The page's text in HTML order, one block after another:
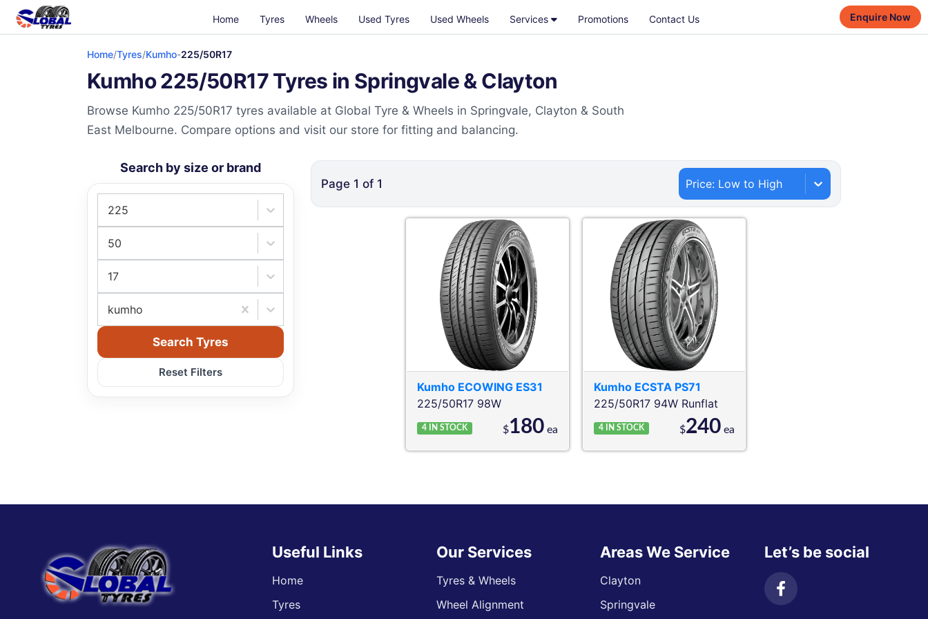
Home Tyres Wheels Used Tyres Used Wheels Services Promotions Contact Us Enquire Now
Home/Tyres/Kumho-225/50R17
Kumho 225/50R17 Tyres in Springvale & Clayton
Browse Kumho 225/50R17 tyres available at Global Tyre & Wheels in Springvale, Clayton & South
East Melbourne. Compare options and visit our store for fitting and balancing.
Search by size or brand
225
50
17
kumho
Search Tyres
Reset Filters
Page 1 of 1 Price: Low to High
Kumho ECOWING ES31
225/50R17 98W
4 IN STOCK $180ea
Kumho ECSTA PS71
225/50R17 94W Runflat
4 IN STOCK $240ea
Useful Links
Home
Tyres
Our Services
Tyres & Wheels
Wheel Alignment
Areas We Service
Clayton
Springvale
Let’s be social